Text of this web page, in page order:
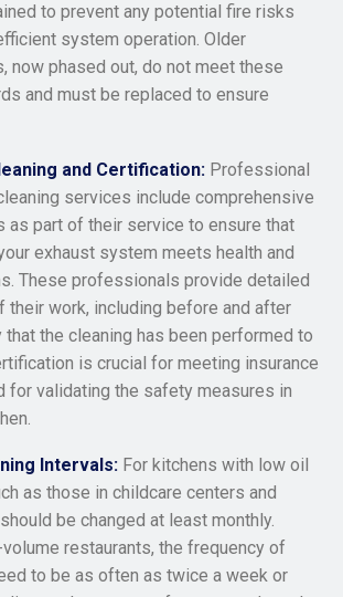
to prevent any potential fire risks
system operation. Older
now phased out, do not meet these
and must be replaced to ensure
and Certification: Professional
services include comprehensive
as part of their service to ensure that
exhaust system meets health and
These professionals provide detailed
their work, including before and after
the cleaning has been performed to
is crucial for meeting insurance
for validating the safety measures in
Intervals: For kitchens with low oil
as those in childcare centers and
be changed at least monthly.
volume restaurants, the frequency of
to be as often as twice a week or